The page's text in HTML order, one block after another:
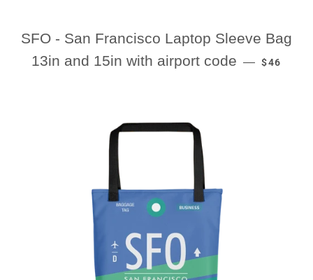
SFO - San Francisco Laptop Sleeve Bag
13in and 15in with airport code — $46